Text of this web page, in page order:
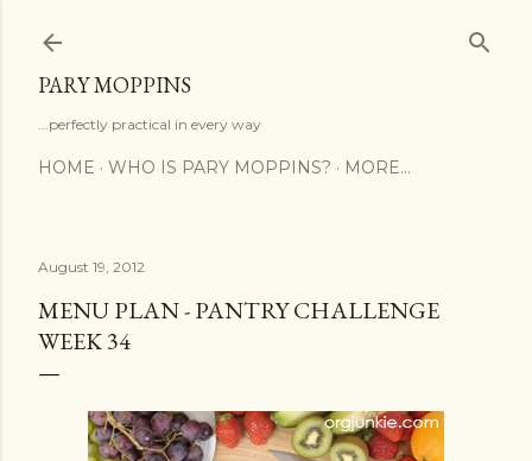
PARY MOPPINS
...perfectly practical in every way
HOME WHO IS PARY MOPPINS? MORE…
August 19, 2012
MENU PLAN - PANTRY CHALLENGE
WEEK 34